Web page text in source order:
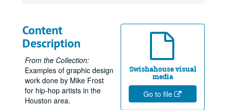
Swishahouse visual
media
Go to file
Content
Description
From the Collection:
Examples of graphic design
work done by Mike Frost
for hip-hop artists in the
Houston area.